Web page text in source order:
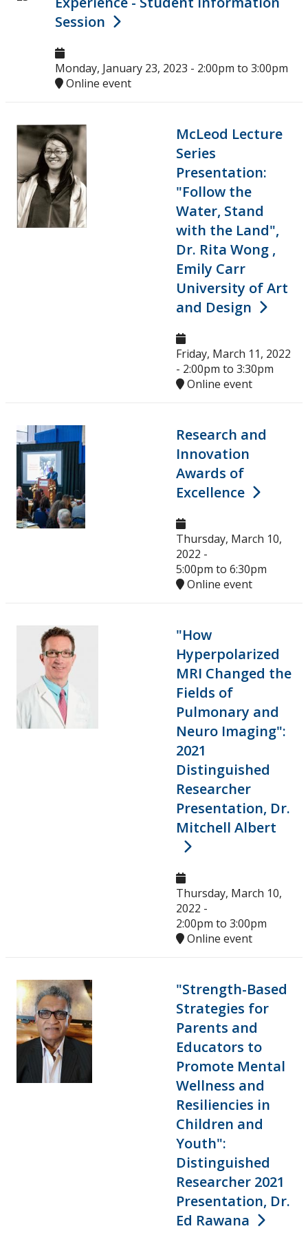
Upcoming Events
Past Events
Canada Research Chairs
Facts & Figures
Research Plan 2024-2026
Other Research Chairs
Innovation, Partnerships and Economic Development
Businesses & Community
Research Centres and Institutes
Analytical Services and Laboratories
Research and Innovation Week
Romeo Research Portal
Session
Monday, January 23, 2023 - 2:00pm to 3:00pm
Online event
McLeod Lecture
Series
Presentation:
"Follow the
Water, Stand
with the Land",
Dr. Rita Wong ,
Emily Carr
University of Art
and Design
Friday, March 11, 2022
- 2:00pm to 3:30pm
Online event
Research and
Innovation
Awards of
Excellence
Thursday, March 10,
2022 -
5:00pm to 6:30pm
Online event
"How
Hyperpolarized
MRI Changed the
Fields of
Pulmonary and
Neuro Imaging":
2021
Distinguished
Researcher
Presentation, Dr.
Mitchell Albert
Thursday, March 10,
2022 -
2:00pm to 3:00pm
Online event
"Strength-Based
Strategies for
Parents and
Educators to
Promote Mental
Wellness and
Resiliencies in
Children and
Youth":
Distinguished
Researcher 2021
Presentation, Dr.
Ed Rawana